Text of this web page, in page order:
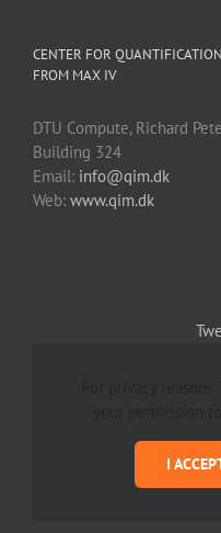
CENTER FOR
FROM MAX IV
DTU Compute, Richard
Building 324
Email: info@qim.dk
Web: www.qim.dk
I